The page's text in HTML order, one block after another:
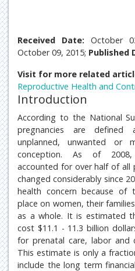
Received Date: October
October 09, 2015; Published
Visit for more related
Reproductive Health and
Introduction
According to the National
pregnancies are defined
unplanned, unwanted
conception. As of 2008,
accounted for over half of all
changed considerably since
health concern because of
place on women, their
as a whole. It is estimated
cost $11.1 - 11.3 billion
for prenatal care, labor and
This estimate is only a
include the long term